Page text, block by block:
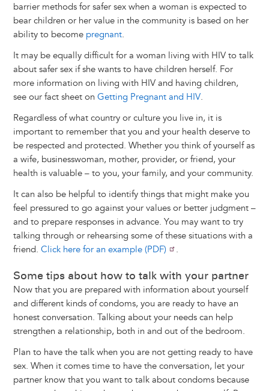
barrier methods for safer sex when a woman is expected to
bear children or her value in the community is based on her
ability to become pregnant.
It may be equally difficult for a woman living with HIV to talk
about safer sex if she wants to have children herself. For
more information on living with HIV and having children,
see our fact sheet on Getting Pregnant and HIV.
Regardless of what country or culture you live in, it is
important to remember that you and your health deserve to
be respected and protected. Whether you think of yourself as
a wife, businesswoman, mother, provider, or friend, your
health is valuable – to you, your family, and your community.
It can also be helpful to identify things that might make you
feel pressured to go against your values or better judgment –
and to prepare responses in advance. You may want to try
talking through or rehearsing some of these situations with a
friend. Click here for an example (PDF) .
Some tips about how to talk with your partner
Now that you are prepared with information about yourself
and different kinds of condoms, you are ready to have an
honest conversation. Talking about your needs can help
strengthen a relationship, both in and out of the bedroom.
Plan to have the talk when you are not getting ready to have
sex. When it comes time to have the conversation, let your
partner know that you want to talk about condoms because